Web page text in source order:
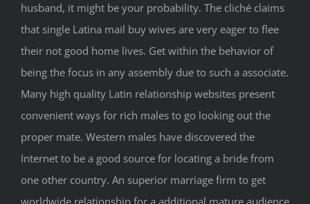
husband, it might be your probability. The cliché claims
that single Latina mail buy wives are very eager to flee
their not good home lives. Get within the behavior of
being the focus in any assembly due to such a associate.
Many high quality Latin relationship websites present
convenient ways for rich males to go looking out the
proper mate. Western males have discovered the
Internet to be a good source for locating a bride from
one other country. An superior marriage firm to get